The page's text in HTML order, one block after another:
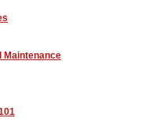
Maintenance